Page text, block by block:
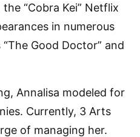
“Cobra Kei” Netflix
in numerous
Good Doctor” and
Annalisa modeled for
Currently, 3 Arts
of managing her.